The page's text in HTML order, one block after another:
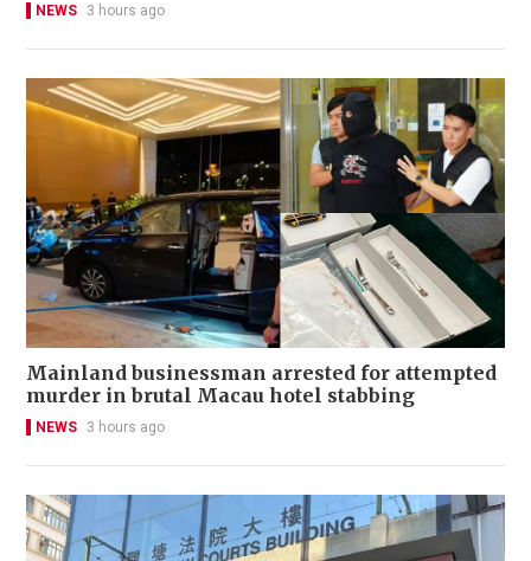
NEWS 3 hours ago
Mainland businessman arrested for attempted
murder in brutal Macau hotel stabbing
NEWS 3 hours ago